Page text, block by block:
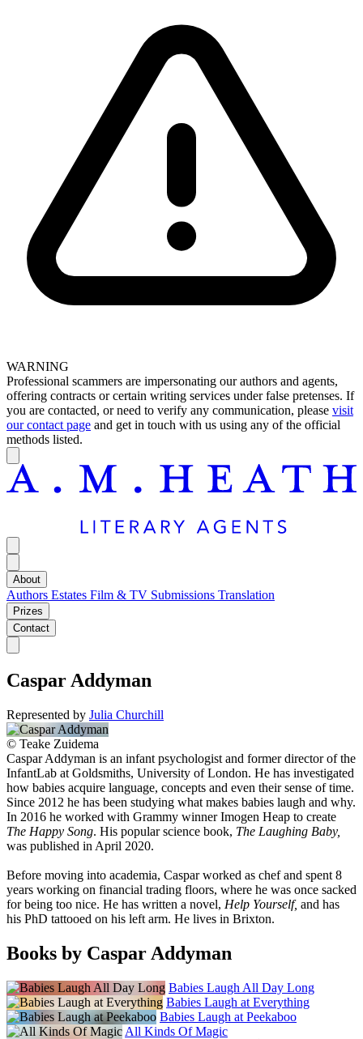
WARNING
Professional scammers are impersonating our authors and agents,
offering contracts or certain writing services under false pretenses. If
you are contacted, or need to verify any communication, please visit
our contact page and get in touch with us using any of the official
methods listed.
About
Authors Estates Film & TV Submissions Translation
Prizes
Contact
Caspar Addyman
Represented by Julia Churchill
© Teake Zuidema
Caspar Addyman is an infant psychologist and former director of the
InfantLab at Goldsmiths, University of London. He has investigated
how babies acquire language, concepts and even their sense of time.
Since 2012 he has been studying what makes babies laugh and why.
In 2016 he worked with Grammy winner Imogen Heap to create
The Happy Song. His popular science book, The Laughing Baby,
was published in April 2020.
Before moving into academia, Caspar worked as chef and spent 8
years working on financial trading floors, where he was once sacked
for being too nice. He has written a novel, Help Yourself, and has
his PhD tattooed on his left arm. He lives in Brixton.
Books by Caspar Addyman
Babies Laugh All Day Long
Babies Laugh at Everything
Babies Laugh at Peekaboo
All Kinds Of Magic